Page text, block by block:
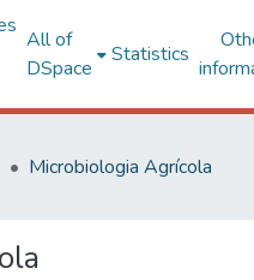
All of
DSpace
Statistics
Microbiologia Agrícola